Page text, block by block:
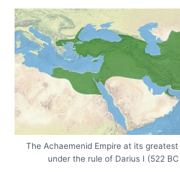
The Achaemenid Empire at its
under the rule of Darius I (522